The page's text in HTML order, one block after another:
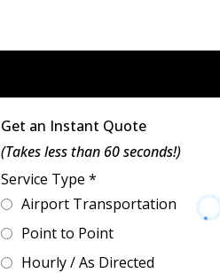
Get an Instant Quote
(Takes less than 60 seconds!)
Service Type *
Airport Transportation
Point to Point
Hourly / As Directed